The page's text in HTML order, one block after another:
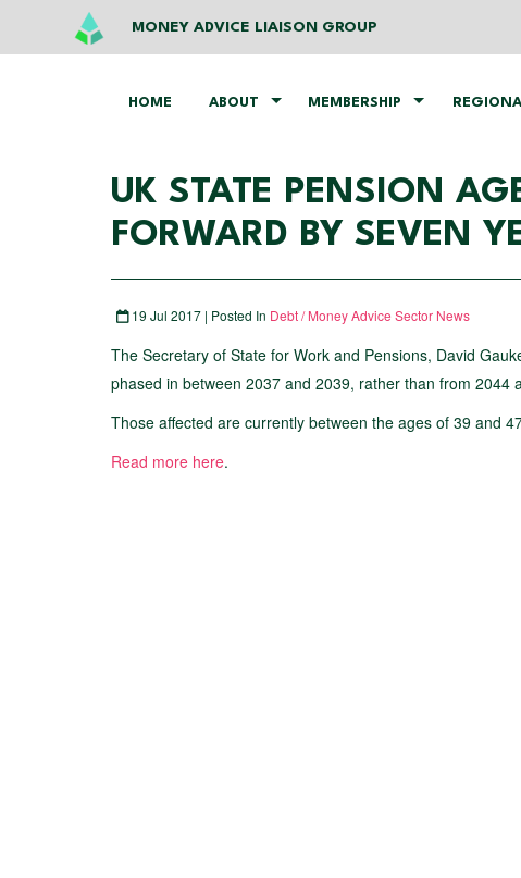
MONEY ADVICE LIAISON GROUP
HOME ABOUT MEMBERSHIP
UK STATE PENSION
FORWARD BY SEVEN
19 Jul 2017 | Posted In Debt / Money Advice Sector News
The Secretary of State for Work and Pensions, David
phased in between 2037 and 2039, rather than from 2044
Those affected are currently between the ages of 39 and
Read more here.